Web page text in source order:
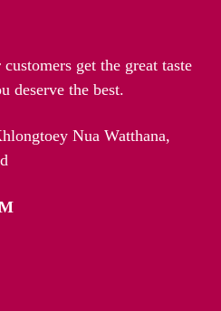
get the great taste
deserve the best.
Nua Watthana,